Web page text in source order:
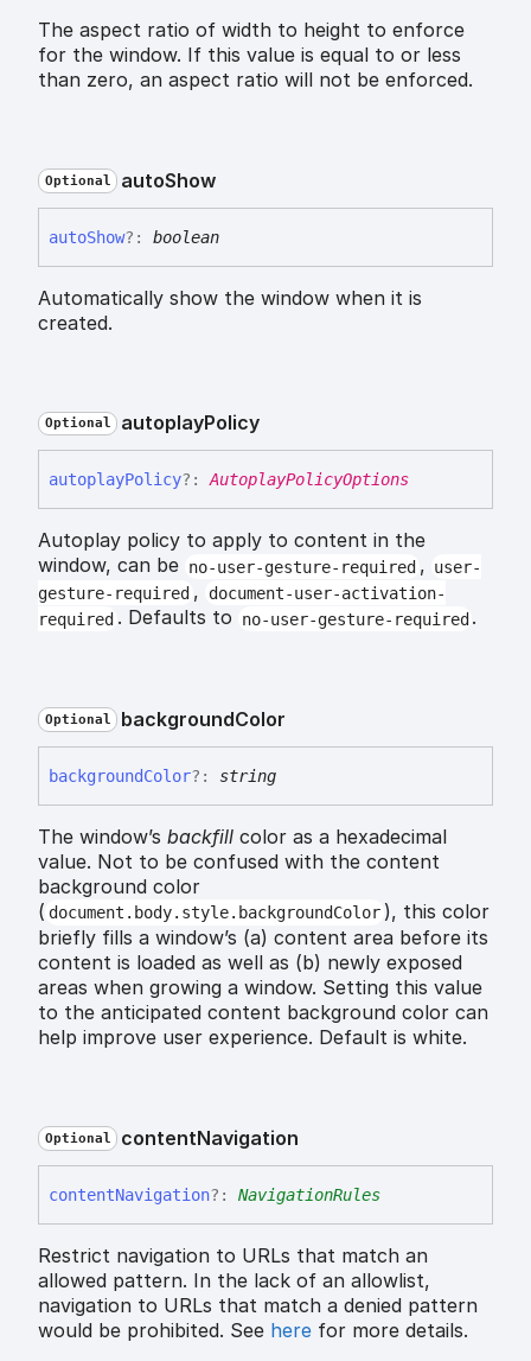
The aspect ratio of width to height to enforce
for the window. If this value is equal to or less
than zero, an aspect ratio will not be enforced.
Optional autoShow
autoShow?: boolean
Automatically show the window when it is
created.
Optional autoplayPolicy
autoplayPolicy?: AutoplayPolicyOptions
Autoplay policy to apply to content in the
window, can be no-user-gesture-required , user-
gesture-required ,
document-user-activation-
required . Defaults to no-user-gesture-required .
Optional backgroundColor
backgroundColor?: string
The window’s backfill color as a hexadecimal
value. Not to be confused with the content
background color
( document.body.style.backgroundColor ), this color
briefly fills a window’s (a) content area before its
content is loaded as well as (b) newly exposed
areas when growing a window. Setting this value
to the anticipated content background color can
help improve user experience. Default is white.
Optional contentNavigation
contentNavigation?: NavigationRules
Restrict navigation to URLs that match an
allowed pattern. In the lack of an allowlist,
navigation to URLs that match a denied pattern
would be prohibited. See here for more details.